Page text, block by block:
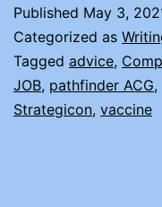
Published May 3,
Categorized as
Tagged advice,
JOB, pathfinder ACG,
Strategicon, vaccine